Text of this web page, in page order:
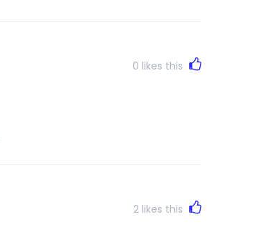
0 likes this
2 likes this